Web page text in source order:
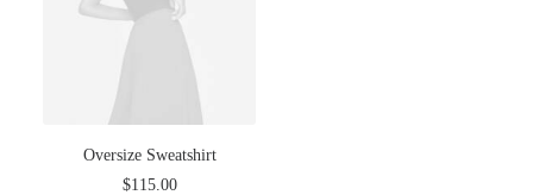
Oversize Sweatshirt
$115.00